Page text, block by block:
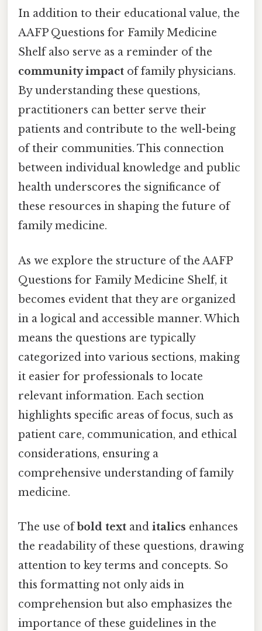
In addition to their educational value, the
AAFP Questions for Family Medicine
Shelf also serve as a reminder of the
community impact of family physicians.
By understanding these questions,
practitioners can better serve their
patients and contribute to the well-being
of their communities. This connection
between individual knowledge and public
health underscores the significance of
these resources in shaping the future of
family medicine.
As we explore the structure of the AAFP
Questions for Family Medicine Shelf, it
becomes evident that they are organized
in a logical and accessible manner. Which
means the questions are typically
categorized into various sections, making
it easier for professionals to locate
relevant information. Each section
highlights specific areas of focus, such as
patient care, communication, and ethical
considerations, ensuring a
comprehensive understanding of family
medicine.
The use ofbold text and italics enhances
the readability of these questions, drawing
attention to key terms and concepts. So
this formatting not only aids in
comprehension but also emphasizes the
importance of these guidelines in the